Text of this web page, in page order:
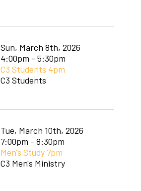
Sun, March 8th, 2026
4:00pm - 5:30pm
C3 Students 4pm
C3 Students
Tue, March 10th, 2026
7:00pm - 8:30pm
Men's Study 7pm
C3 Men's Ministry